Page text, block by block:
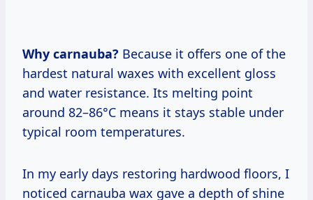
Why carnauba? Because it offers one of the
hardest natural waxes with excellent gloss
and water resistance. Its melting point
around 82–86°C means it stays stable under
typical room temperatures.
In my early days restoring hardwood floors, I
noticed carnauba wax gave a depth of shine